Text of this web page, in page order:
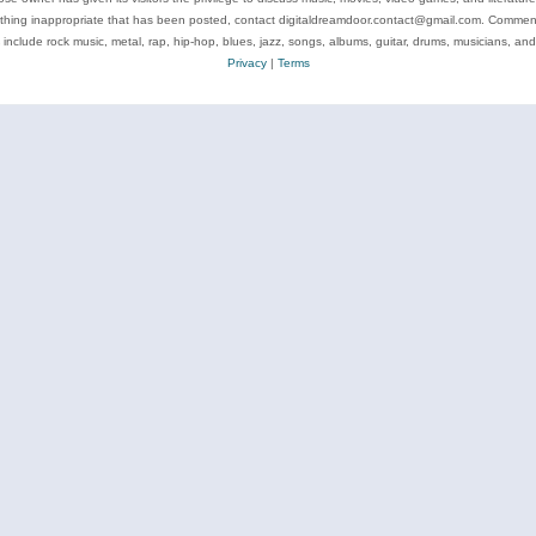
inappropriate that has been posted, contact digitaldreamdoor.contact@gmail.com.
include rock music, metal, rap, hip-hop, blues, jazz, songs, albums, guitar, drums, musicians, and
Privacy| Terms